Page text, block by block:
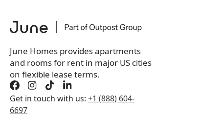
June Homes provides apartments
and rooms for rent in major US cities
on flexible lease terms.
Get in touch with us: +1 (888) 604-
6697